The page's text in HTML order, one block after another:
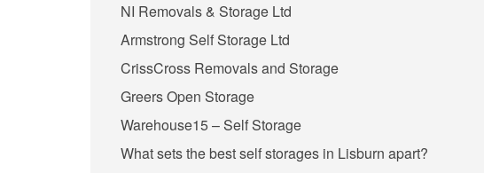
NI Removals & Storage Ltd
Armstrong Self Storage Ltd
CrissCross Removals and Storage
Greers Open Storage
Warehouse15 – Self Storage
What sets the best self storages in Lisburn apart?